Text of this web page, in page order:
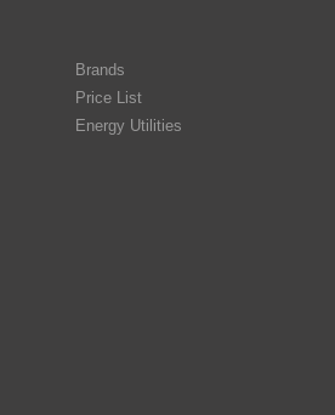
Brands
Price List
Energy Utilities